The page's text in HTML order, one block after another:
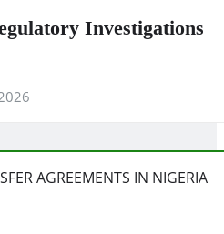
Investigations